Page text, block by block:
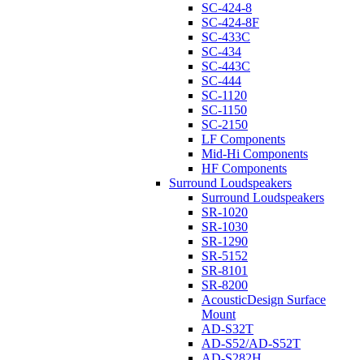
SC-424-8
SC-424-8F
SC-433C
SC-434
SC-443C
SC-444
SC-1120
SC-1150
SC-2150
LF Components
Mid-Hi Components
HF Components
Surround Loudspeakers
Surround Loudspeakers
SR-1020
SR-1030
SR-1290
SR-5152
SR-8101
SR-8200
AcousticDesign Surface
Mount
AD-S32T
AD-S52/AD-S52T